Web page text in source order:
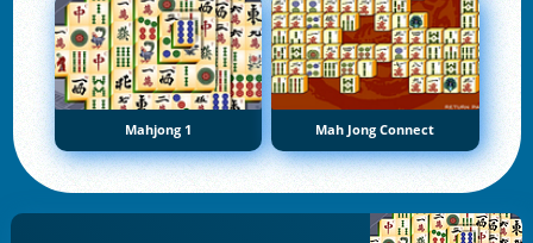
Mahjong 1 Mah Jong Connect